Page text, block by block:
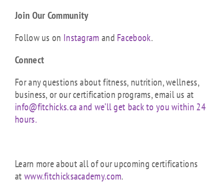
Join Our Community
Follow us on Instagram and Facebook.
Connect
For any questions about fitness, nutrition, wellness,
business, or our certification programs, email us at
info@fitchicks.ca and we’ll get back to you within 24
hours.
Learn more about all of our upcoming certifications
atwww.fitchicksacademy.com.